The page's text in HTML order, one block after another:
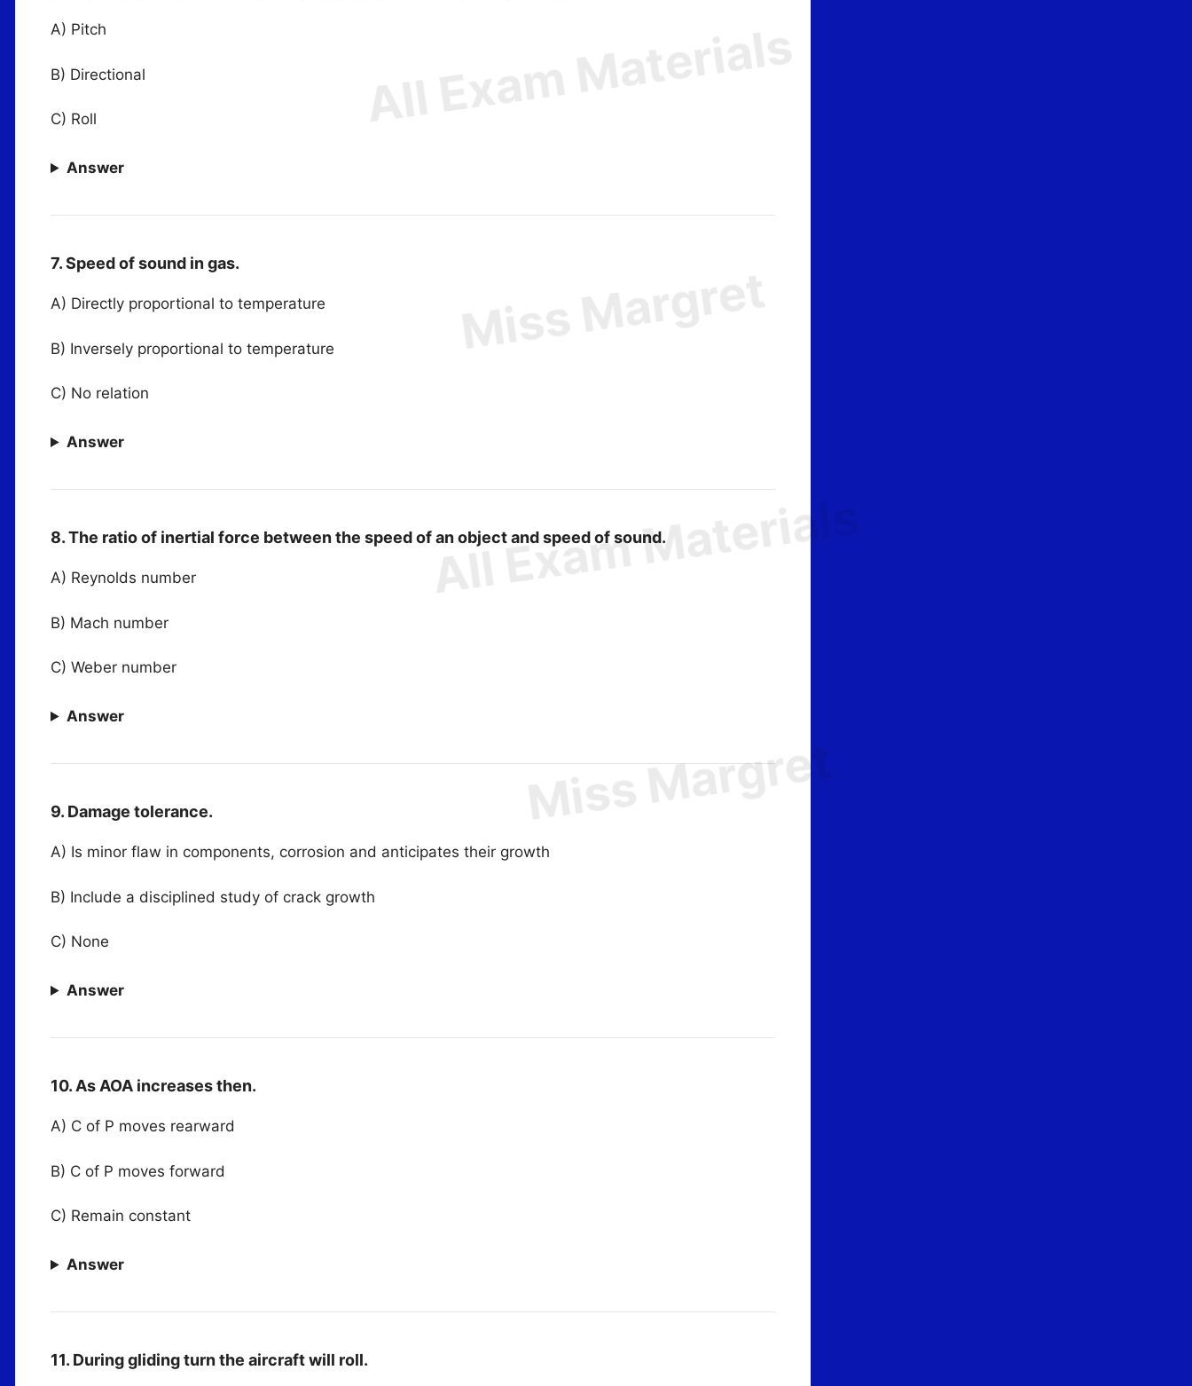
A) Pitch
B) Directional
C) Roll
Answer
7. Speed of sound in gas.
A) Directly proportional to temperature
B) Inversely proportional to temperature
C) No relation
Answer
8. The ratio of inertial force between the speed of an object and speed of sound.
A) Reynolds number
B) Mach number
C) Weber number
Answer
9. Damage tolerance.
A) Is minor flaw in components, corrosion and anticipates their growth
B) Include a disciplined study of crack growth
C) None
Answer
10. As AOA increases then.
A) C of P moves rearward
B) C of P moves forward
C) Remain constant
Answer
11. During gliding turn the aircraft will roll.